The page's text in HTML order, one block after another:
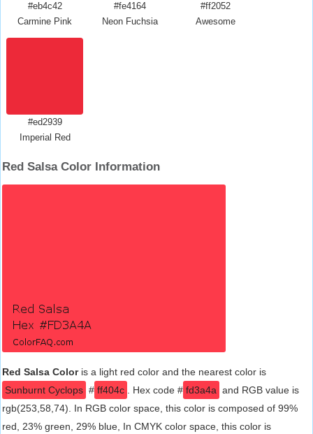
#eb4c42
Carmine Pink
#fe4164
Neon Fuchsia
#ff2052
Awesome
#ed2939
Imperial Red
Red Salsa Color Information
Red Salsa Coloris a light red color and the nearest color is
Sunburnt Cyclops # ff404c . Hex code # fd3a4a and RGB value is
rgb(253,58,74). In RGB color space, this color is composed of 99%
red, 23% green, 29% blue, In CMYK color space, this color is